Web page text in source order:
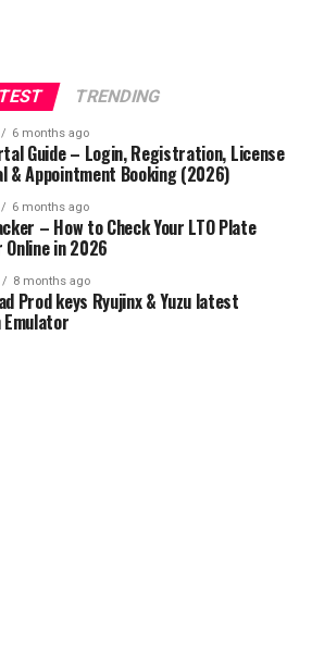
TRENDING
6 months ago
Guide – Login, Registration, License
& Appointment Booking (2026)
6 months ago
– How to Check Your LTO Plate
Online in 2026
8 months ago
Prod keys Ryujinx & Yuzu latest